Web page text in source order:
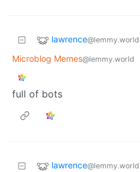
lawrence@lemmy.world
Microblog Memes@lemmy.world
full of bots
lawrence@lemmy.world